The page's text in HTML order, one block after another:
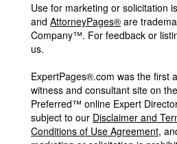
Use for marketing or solicitation
and AttorneyPages® are
Company™. For feedback or
us.
ExpertPages®.com was the first
witness and consultant site on
Preferred™ online Expert
subject to our Disclaimer and
Conditions of Use Agreement,